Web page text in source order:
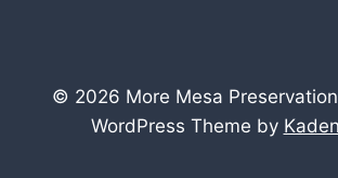
© 2026 More Mesa
WordPress Theme by